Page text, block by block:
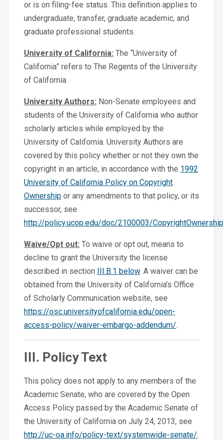
or is on filing-fee status. This definition applies to
undergraduate, transfer, graduate academic, and
graduate professional students.
University of California: The “University of
California” refers to The Regents of the University
of California.
University Authors: Non-Senate employees and
students of the University of California who author
scholarly articles while employed by the
University of California. University Authors are
covered by this policy whether or not they own the
copyright in an article, in accordance with the 1992
University of California Policy on Copyright
Ownershipor any amendments to that policy, or its
successor, see
http://policy.ucop.edu/doc/2100003/CopyrightOwnership
Waive/Opt out: To waive or opt out, means to
decline to grant the University the license
described in section III.B.1 below. A waiver can be
obtained from the University of California’s Office
of Scholarly Communication website, see
https://osc.universityofcalifornia.edu/open-
access-policy/waiver-embargo-addendum/.
III. Policy Text
This policy does not apply to any members of the
Academic Senate, who are covered by the Open
Access Policy passed by the Academic Senate of
the University of California on July 24, 2013, see
http://uc-oa.info/policy-text/systemwide-senate/.